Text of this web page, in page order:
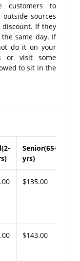
customers to
sources
If they
same day. If
do it on your
or visit some
to sit in the
Senior(65+
yrs)
$135.00
$143.00